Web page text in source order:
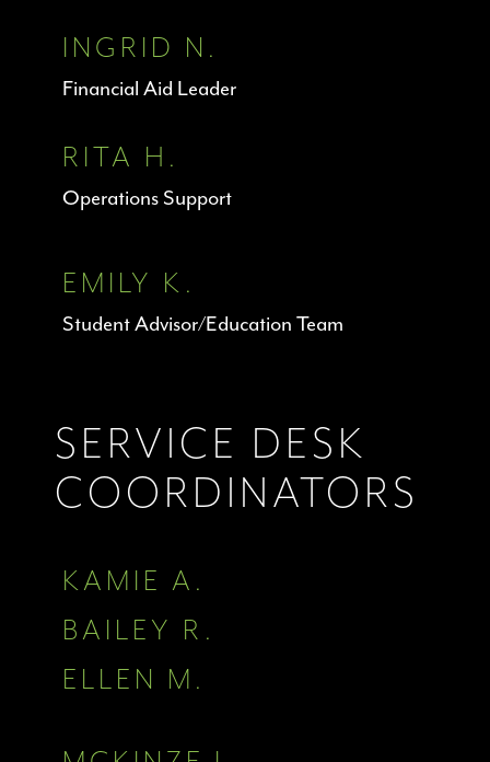
INGRID N.
Financial Aid Leader
RITA H.
Operations Support
EMILY K.
Student Advisor/Education Team
SERVICE DESK
COORDINATORS
KAMIE A.
BAILEY R.
ELLEN M.